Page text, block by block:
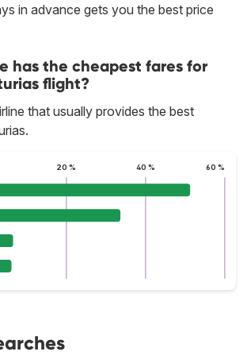
in advance gets you the best price
has the cheapest fares for
flight?
that usually provides the best
20 % 40 % 60 %